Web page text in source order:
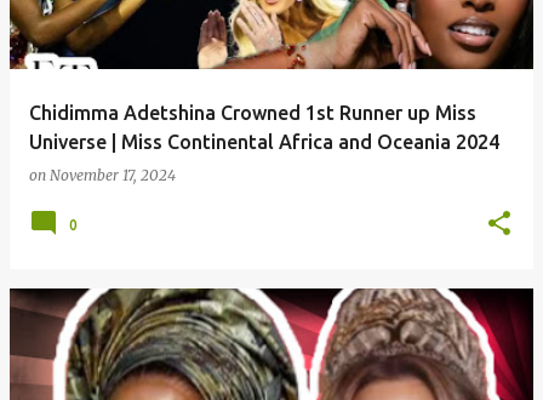
s
Chidimma Adetshina Crowned 1st Runner up Miss
Universe | Miss Continental Africa and Oceania 2024
on November 17, 2024
0